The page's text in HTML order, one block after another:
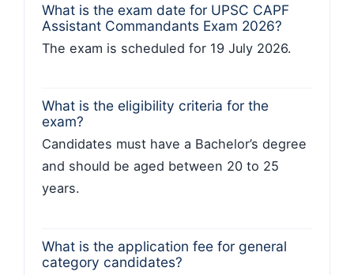
What is the exam date for UPSC CAPF
Assistant Commandants Exam 2026?
The exam is scheduled for 19 July 2026.
What is the eligibility criteria for the
exam?
Candidates must have a Bachelor’s degree
and should be aged between 20 to 25
years.
What is the application fee for general
category candidates?